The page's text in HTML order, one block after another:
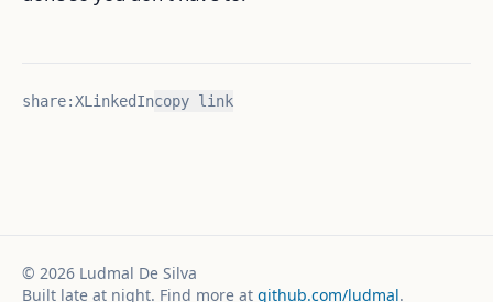
share:XLinkedIncopy link
© 2026 Ludmal De Silva
Built late at night. Find more at github.com/ludmal.